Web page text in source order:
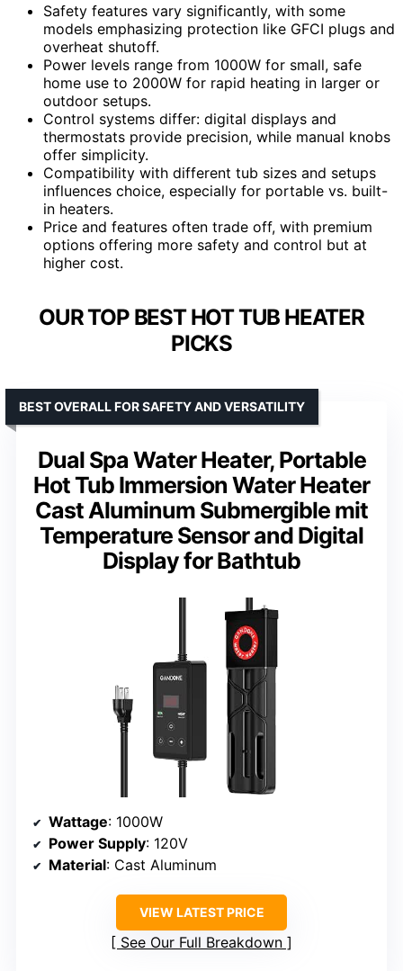
Safety features vary significantly, with some
models emphasizing protection like GFCI plugs and
overheat shutoff.
Power levels range from 1000W for small, safe
home use to 2000W for rapid heating in larger or
outdoor setups.
Control systems differ: digital displays and
thermostats provide precision, while manual knobs
offer simplicity.
Compatibility with different tub sizes and setups
influences choice, especially for portable vs. built-
in heaters.
Price and features often trade off, with premium
options offering more safety and control but at
higher cost.
OUR TOP BEST HOT TUB HEATER
PICKS
Dual Spa Water Heater, Portable
Hot Tub Immersion Water Heater
Cast Aluminum Submergible mit
Temperature Sensor and Digital
Display for Bathtub
BEST OVERALL FOR SAFETY AND VERSATILITY
Wattage: 1000W
Power Supply: 120V
Material: Cast Aluminum
VIEW LATEST PRICE
See Our Full Breakdown